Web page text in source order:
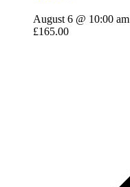
August 6 @ 10:00 am
£165.00